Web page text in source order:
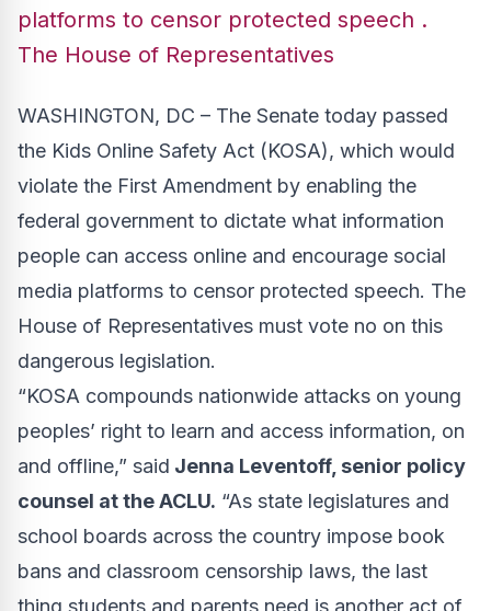
platforms to censor protected speech .
The House of Representatives
WASHINGTON, DC – The Senate today passed
the Kids Online Safety Act (KOSA), which would
violate the First Amendment by enabling the
federal government to dictate what information
people can access online and encourage social
media platforms to censor protected speech. The
House of Representatives must vote no on this
dangerous legislation.
“KOSA compounds nationwide attacks on young
peoples’ right to learn and access information, on
and offline,” said Jenna Leventoff, senior policy
counsel at the ACLU. “As state legislatures and
school boards across the country impose book
bans and classroom censorship laws, the last